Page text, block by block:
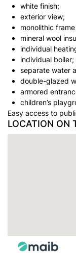
white finish;
exterior view;
monolithic
mineral wool
individual
individual boiler;
separate water
double-glazed
armored
children’s
Easy access to
LOCATION ON